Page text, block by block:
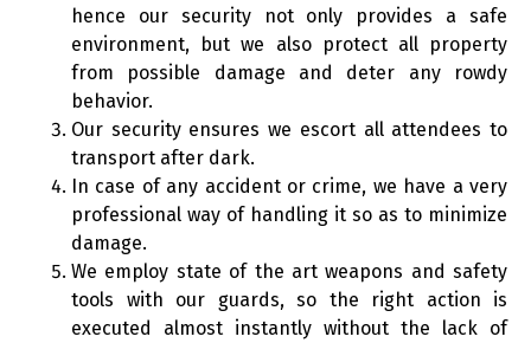
hence our security not only provides a safe
environment, but we also protect all property
from possible damage and deter any rowdy
behavior.
Our security ensures we escort all attendees to
transport after dark.
In case of any accident or crime, we have a very
professional way of handling it so as to minimize
damage.
We employ state of the art weapons and safety
tools with our guards, so the right action is
executed almost instantly without the lack of